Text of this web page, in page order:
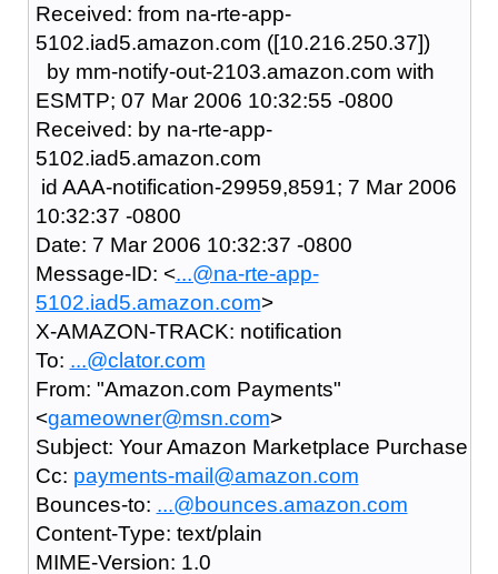
Received: from na-rte-app-
5102.iad5.amazon.com ([10.216.250.37])
by mm-notify-out-2103.amazon.com with
ESMTP; 07 Mar 2006 10:32:55 -0800
Received: by na-rte-app-
5102.iad5.amazon.com
id AAA-notification-29959,8591; 7 Mar 2006
10:32:37 -0800
Date: 7 Mar 2006 10:32:37 -0800
Message-ID: <...@na-rte-app-
5102.iad5.amazon.com>
X-AMAZON-TRACK: notification
To: ...@clator.com
From: "Amazon.com Payments"
<gameowner@msn.com>
Subject: Your Amazon Marketplace Purchase
Cc: payments-mail@amazon.com
Bounces-to: ...@bounces.amazon.com
Content-Type: text/plain
MIME-Version: 1.0